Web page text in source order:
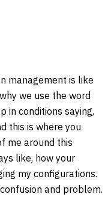
management is like
we use the word
in conditions saying,
this is where you
me around this
like, how your
my configurations.
and problem.